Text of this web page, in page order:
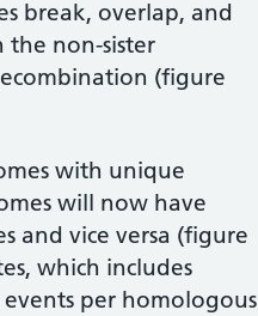
break, overlap, and
the non-sister
(figure
with unique
will now have
and vice versa (figure
which includes
per homologous